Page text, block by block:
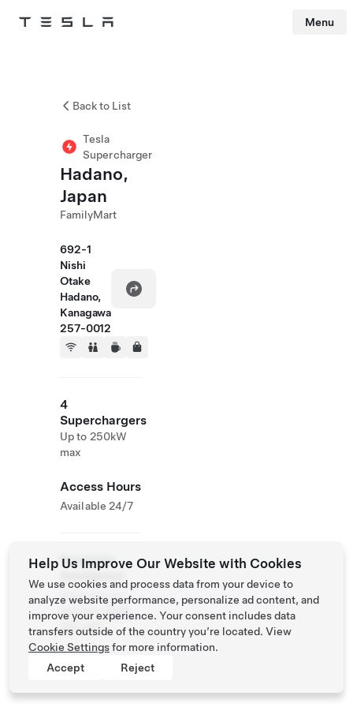
Tesla Menu
Back to List
Tesla
Supercharger
Hadano,
Japan
FamilyMart
692-1
Nishi
Otake
Hadano,
Kanagawa
257-0012
4
Superchargers
Up to 250kW
max
Access Hours
Available 24/7
Roadside
Assistance
Tesla Owner
0120-
312-441
Help Us Improve Our Website with Cookies
We use cookies and process data from your device to
analyze website performance, personalize ad content, and
improve your experience. Your consent includes data
transfers outside of the country you’re located. View
Cookie Settingsfor more information.
Accept
Reject